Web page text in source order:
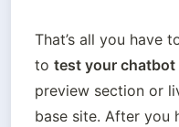
That’s all you have
to test your chatbot
preview section or
base site. After you